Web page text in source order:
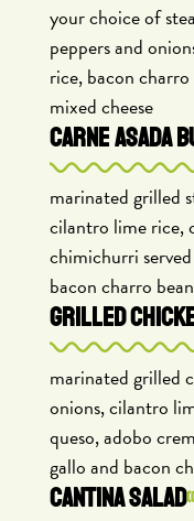
your choice of
peppers and
rice, bacon
mixed cheese
CARNE ASADA
marinated grilled
cilantro lime rice,
chimichurri
bacon charro
GRILLED
marinated grilled
onions, cilantro
queso, adobo
gallo and bacon
CANTINA SALAD